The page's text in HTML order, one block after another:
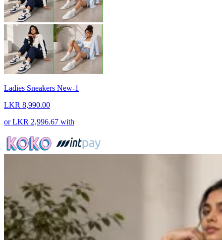
Ladies Sneakers New-1
LKR 8,990.00
orLKR 2,996.67 with